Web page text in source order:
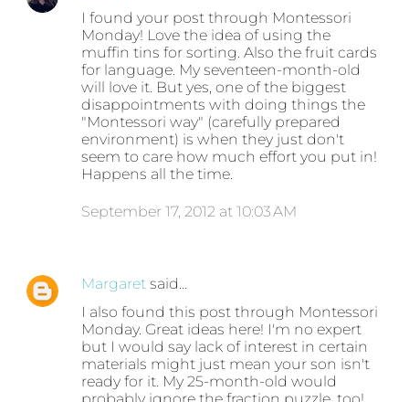
I found your post through Montessori
Monday! Love the idea of using the
muffin tins for sorting. Also the fruit cards
for language. My seventeen-month-old
will love it. But yes, one of the biggest
disappointments with doing things the
"Montessori way" (carefully prepared
environment) is when they just don't
seem to care how much effort you put in!
Happens all the time.
September 17, 2012 at 10:03 AM
Margaret said…
I also found this post through Montessori
Monday. Great ideas here! I'm no expert
but I would say lack of interest in certain
materials might just mean your son isn't
ready for it. My 25-month-old would